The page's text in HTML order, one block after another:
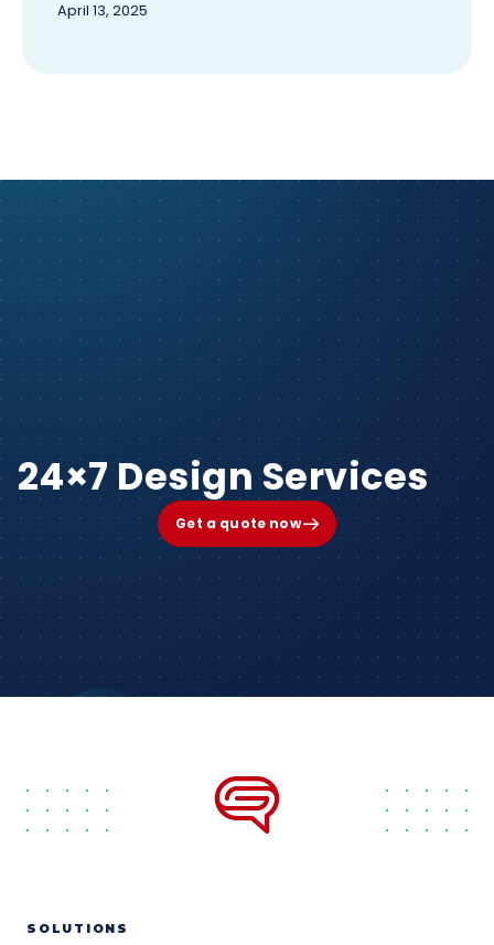
April 13, 2025
24×7 Design Services
Get a quote now
SOLUTIONS